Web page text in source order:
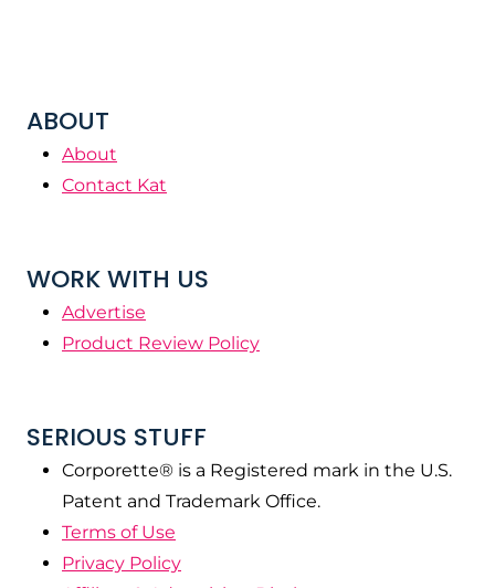
ABOUT
About
Contact Kat
WORK WITH US
Advertise
Product Review Policy
SERIOUS STUFF
Corporette® is a Registered mark in the U.S.
Patent and Trademark Office.
Terms of Use
Privacy Policy